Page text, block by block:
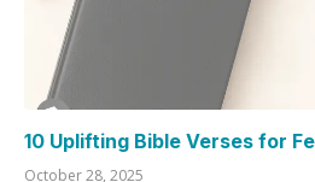
10 Uplifting Bible Verses for
October 28, 2025